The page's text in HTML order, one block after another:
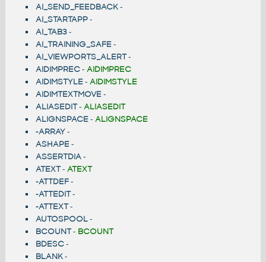
AI_SEND_FEEDBACK-
AI_STARTAPP-
AI_TAB3-
AI_TRAINING_SAFE-
AI_VIEWPORTS_ALERT-
AIDIMPREC- AIDIMPREC
AIDIMSTYLE- AIDIMSTYLE
AIDIMTEXTMOVE-
ALIASEDIT- ALIASEDIT
ALIGNSPACE- ALIGNSPACE
-ARRAY-
ASHAPE-
ASSERTDIA-
ATEXT- ATEXT
-ATTDEF-
-ATTEDIT-
-ATTEXT-
AUTOSPOOL-
BCOUNT- BCOUNT
BDESC-
BLANK-